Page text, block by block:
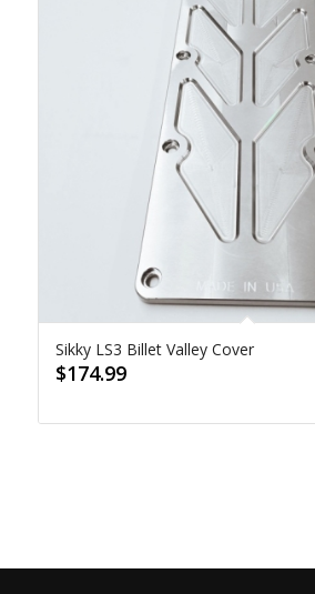
Sikky LS3 Billet Valley Cover
$174.99